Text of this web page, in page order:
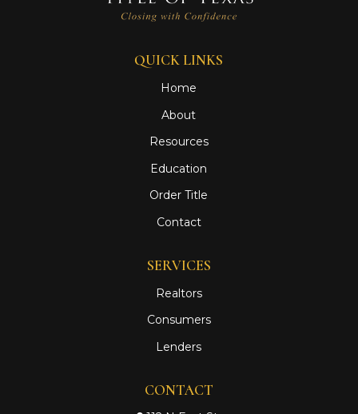
QUICK LINKS
Home
About
Resources
Education
Order Title
Contact
SERVICES
Realtors
Consumers
Lenders
CONTACT